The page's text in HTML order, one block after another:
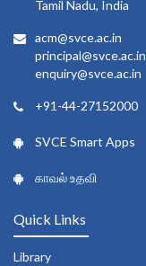
Tamil Nadu, India
acm@svce.ac.in
principal@svce.ac.in
enquiry@svce.ac.in
+91-44-27152000
SVCE Smart Apps
காவல் உதவி
Quick Links
Library